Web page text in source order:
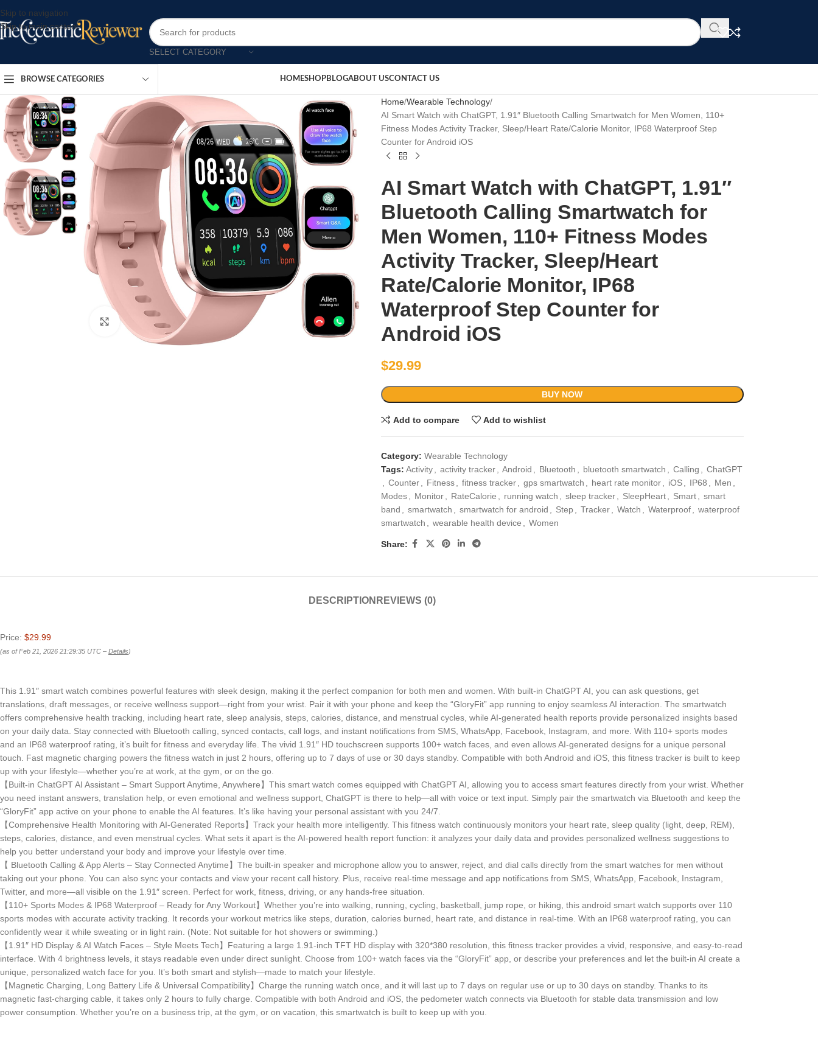
Skip to navigation
Skip to main content
SELECT CATEGORY
BROWSE CATEGORIES HOMESHOPBLOGABOUT USCONTACT US
Click to enlarge
Home Wearable Technology
AI Smart Watch with ChatGPT, 1.91″ Bluetooth Calling Smartwatch for Men Women, 110+
Fitness Modes Activity Tracker, Sleep/Heart Rate/Calorie Monitor, IP68 Waterproof Step
Counter for Android iOS
AI Smart Watch with ChatGPT, 1.91″
Bluetooth Calling Smartwatch for
Men Women, 110+ Fitness Modes
Activity Tracker, Sleep/Heart
Rate/Calorie Monitor, IP68
Waterproof Step Counter for
Android iOS
$29.99
BUY NOW
Add to compare Add to wishlist
Category: Wearable Technology
Tags: Activity activity tracker Android Bluetooth bluetooth smartwatch Calling
ChatGPT
Counter Fitness fitness tracker gps smartwatch heart rate monitor iOS IP68 Men
Modes
Monitor RateCalorie running watch sleep tracker SleepHeart Smart
smart
band
smartwatch smartwatch for android Step Tracker Watch Waterproof
waterproof
smartwatch
wearable health device Women
Share:
DESCRIPTION REVIEWS (0)
Price: $29.99
(as of Feb 21, 2026 21:29:35 UTC – Details)
This 1.91″ smart watch combines powerful features with sleek design, making it the perfect companion for both men and women. With built-in ChatGPT AI, you can ask questions, get
translations, draft messages, or receive wellness support—right from your wrist. Pair it with your phone and keep the “GloryFit” app running to enjoy seamless AI interaction. The smartwatch
offers comprehensive health tracking, including heart rate, sleep analysis, steps, calories, distance, and menstrual cycles, while AI-generated health reports provide personalized insights based
on your daily data. Stay connected with Bluetooth calling, synced contacts, call logs, and instant notifications from SMS, WhatsApp, Facebook, Instagram, and more. With 110+ sports modes
and an IP68 waterproof rating, it’s built for fitness and everyday life. The vivid 1.91″ HD touchscreen supports 100+ watch faces, and even allows AI-generated designs for a unique personal
touch. Fast magnetic charging powers the fitness watch in just 2 hours, offering up to 7 days of use or 30 days standby. Compatible with both Android and iOS, this fitness tracker is built to keep
up with your lifestyle—whether you’re at work, at the gym, or on the go.
【Built-in ChatGPT AI Assistant – Smart Support Anytime, Anywhere】This smart watch comes equipped with ChatGPT AI, allowing you to access smart features directly from your wrist. Whether
you need instant answers, translation help, or even emotional and wellness support, ChatGPT is there to help—all with voice or text input. Simply pair the smartwatch via Bluetooth and keep the
“GloryFit” app active on your phone to enable the AI features. It’s like having your personal assistant with you 24/7.
【Comprehensive Health Monitoring with AI-Generated Reports】Track your health more intelligently. This fitness watch continuously monitors your heart rate, sleep quality (light, deep, REM),
steps, calories, distance, and even menstrual cycles. What sets it apart is the AI-powered health report function: it analyzes your daily data and provides personalized wellness suggestions to
help you better understand your body and improve your lifestyle over time.
【 Bluetooth Calling & App Alerts – Stay Connected Anytime】The built-in speaker and microphone allow you to answer, reject, and dial calls directly from the smart watches for men without
taking out your phone. You can also sync your contacts and view your recent call history. Plus, receive real-time message and app notifications from SMS, WhatsApp, Facebook, Instagram,
Twitter, and more—all visible on the 1.91″ screen. Perfect for work, fitness, driving, or any hands-free situation.
【110+ Sports Modes & IP68 Waterproof – Ready for Any Workout】Whether you’re into walking, running, cycling, basketball, jump rope, or hiking, this android smart watch supports over 110
sports modes with accurate activity tracking. It records your workout metrics like steps, duration, calories burned, heart rate, and distance in real-time. With an IP68 waterproof rating, you can
confidently wear it while sweating or in light rain. (Note: Not suitable for hot showers or swimming.)
【1.91″ HD Display & AI Watch Faces – Style Meets Tech】Featuring a large 1.91-inch TFT HD display with 320*380 resolution, this fitness tracker provides a vivid, responsive, and easy-to-read
interface. With 4 brightness levels, it stays readable even under direct sunlight. Choose from 100+ watch faces via the “GloryFit” app, or describe your preferences and let the built-in AI create a
unique, personalized watch face for you. It’s both smart and stylish—made to match your lifestyle.
【Magnetic Charging, Long Battery Life & Universal Compatibility】Charge the running watch once, and it will last up to 7 days on regular use or up to 30 days on standby. Thanks to its
magnetic fast-charging cable, it takes only 2 hours to fully charge. Compatible with both Android and iOS, the pedometer watch connects via Bluetooth for stable data transmission and low
power consumption. Whether you’re on a business trip, at the gym, or on vacation, this smartwatch is built to keep up with you.